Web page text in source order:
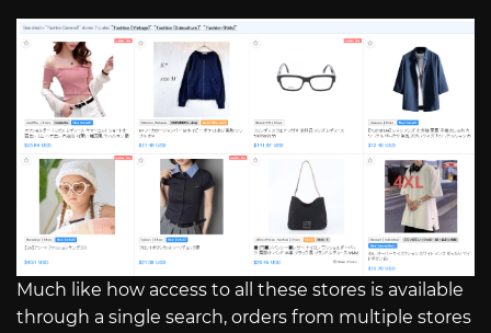
Much like how access to all these stores is available
through a single search, orders from multiple stores